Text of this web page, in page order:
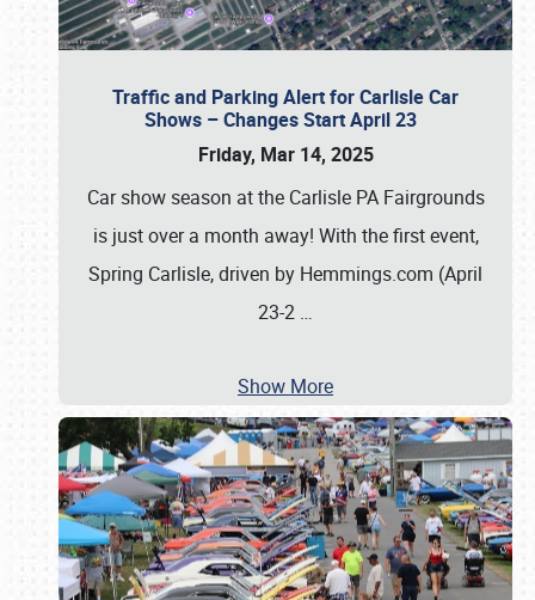
Traffic and Parking Alert for Carlisle Car
Shows – Changes Start April 23
Friday, Mar 14, 2025
Car show season at the Carlisle PA Fairgrounds
is just over a month away! With the first event,
Spring Carlisle, driven by Hemmings.com (April
23-2 …
Show More